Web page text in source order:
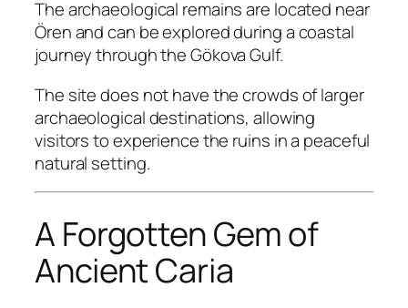
The archaeological remains are located near
Ören and can be explored during a coastal
journey through the Gökova Gulf.
The site does not have the crowds of larger
archaeological destinations, allowing
visitors to experience the ruins in a peaceful
natural setting.
A Forgotten Gem of
Ancient Caria